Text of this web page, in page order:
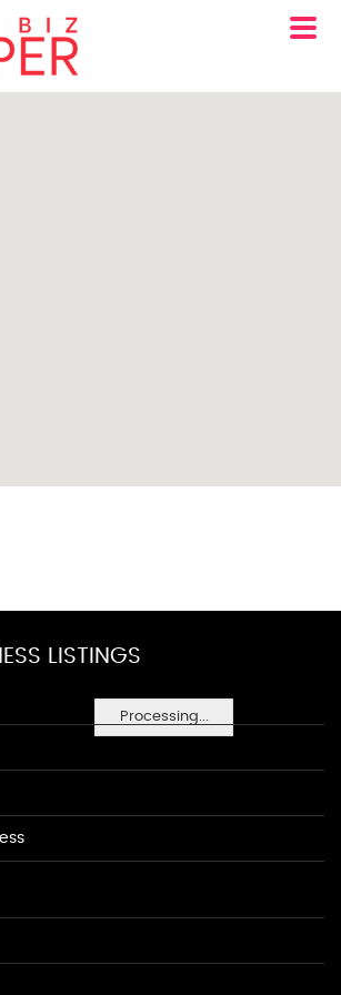
Processing...
LISTINGS